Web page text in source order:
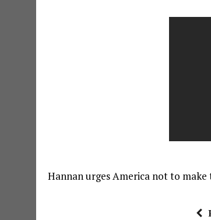
Hannan urges America not to make